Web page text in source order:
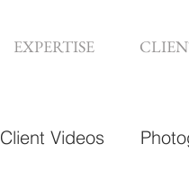
EXPERTISE
Client Videos